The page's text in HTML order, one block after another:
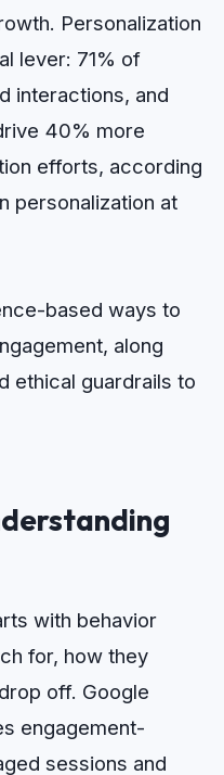
Personalization
lever: 71% of
interactions, and
40% more
efforts, according
personalization at
based ways to
along
ethical guardrails to
with behavior
for, how they
off. Google
engagement-
sessions and